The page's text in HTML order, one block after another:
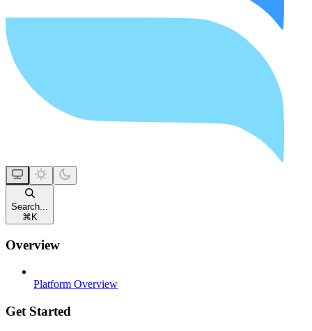
Search...
⌘ K
Overview
Platform Overview
Get Started